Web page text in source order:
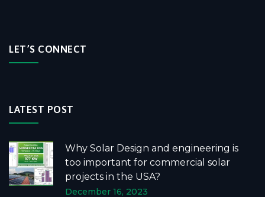
LET’S CONNECT
LATEST POST
Why Solar Design and engineering is
too important for commercial solar
projects in the USA?
December 16, 2023